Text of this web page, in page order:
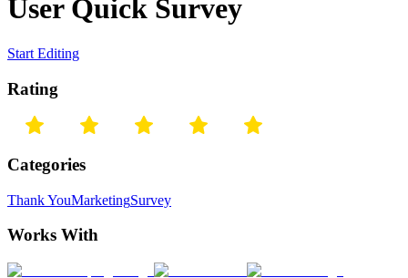
User Quick Survey
Start Editing
Rating
Categories
Thank YouMarketingSurvey
Works With